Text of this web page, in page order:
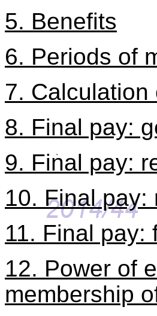
5. Benefits
6. Periods of
7.
8. Final pay:
9. Final pay:
10. Final pay:
11. Final pay:
12. Power of
membership